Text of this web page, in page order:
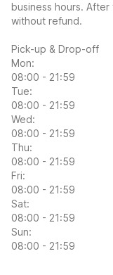
business hours.
without refund.
Pick-up & Drop-off
Mon:
08:00 - 21:59
Tue:
08:00 - 21:59
Wed:
08:00 - 21:59
Thu:
08:00 - 21:59
Fri:
08:00 - 21:59
Sat:
08:00 - 21:59
Sun:
08:00 - 21:59